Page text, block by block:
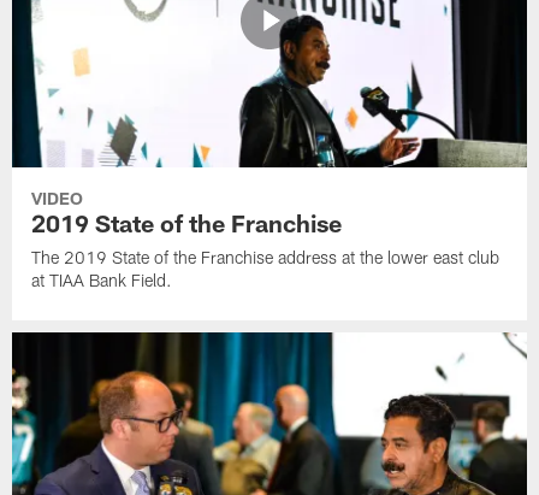
VIDEO
2019 State of the Franchise
The 2019 State of the Franchise address at the lower east club
at TIAA Bank Field.